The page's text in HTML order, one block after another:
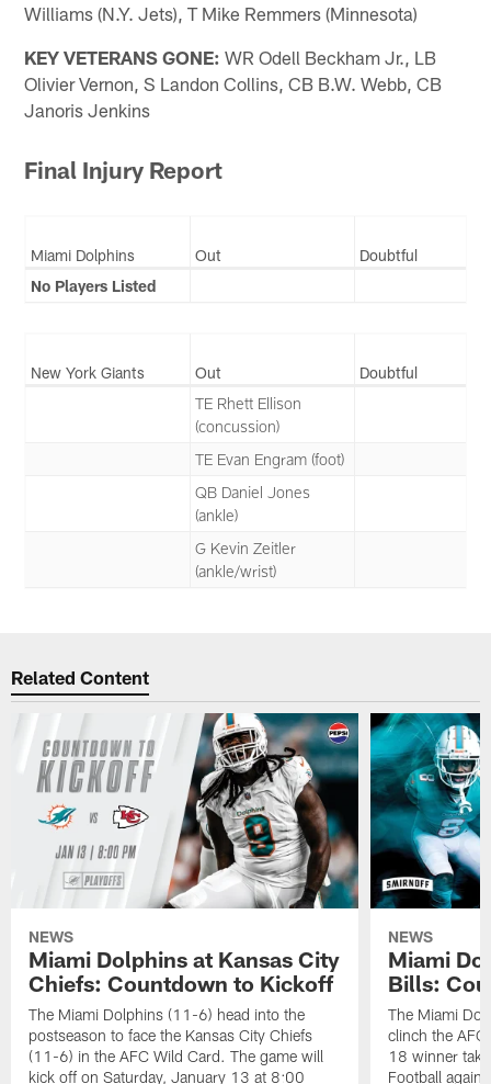
Williams (N.Y. Jets), T Mike Remmers (Minnesota)
KEY VETERANS GONE: WR Odell Beckham Jr., LB
Olivier Vernon, S Landon Collins, CB B.W. Webb, CB
Janoris Jenkins
Final Injury Report
Miami Dolphins Out
Doubtful
No Players Listed
New York Giants Out
Doubtful
TE Rhett Ellison
(concussion)
TE Evan Engram (foot)
QB Daniel Jones
(ankle)
G Kevin Zeitler
(ankle/wrist)
Related Content
NEWS
Miami Dolphins at Kansas City
Chiefs: Countdown to Kickoff
The Miami Dolphins (11-6) head into the
postseason to face the Kansas City Chiefs
(11-6) in the AFC Wild Card. The game will
kick off on Saturday, January 13 at 8:00
NEWS
Miami
Bills:
The Miami
clinch the AFC
18 winner
Football